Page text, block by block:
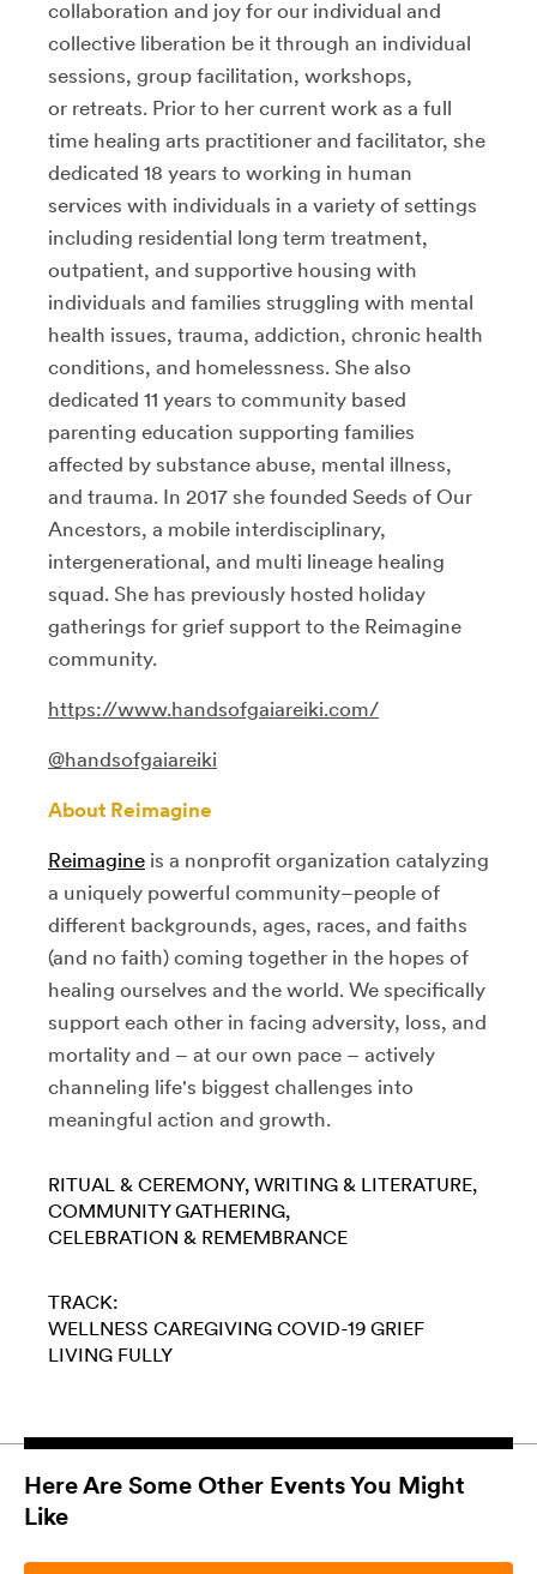
collaboration and joy for our individual and
collective liberation be it through an individual
sessions, group facilitation, workshops,
or retreats. Prior to her current work as a full
time healing arts practitioner and facilitator, she
dedicated 18 years to working in human
services with individuals in a variety of settings
including residential long term treatment,
outpatient, and supportive housing with
individuals and families struggling with mental
health issues, trauma, addiction, chronic health
conditions, and homelessness. She also
dedicated 11 years to community based
parenting education supporting families
affected by substance abuse, mental illness,
and trauma. In 2017 she founded Seeds of Our
Ancestors, a mobile interdisciplinary,
intergenerational, and multi lineage healing
squad. She has previously hosted holiday
gatherings for grief support to the Reimagine
community.
https://www.handsofgaiareiki.com/
@handsofgaiareiki
About Reimagine
Reimagine is a nonprofit organization catalyzing
a uniquely powerful community–people of
different backgrounds, ages, races, and faiths
(and no faith) coming together in the hopes of
healing ourselves and the world. We specifically
support each other in facing adversity, loss, and
mortality and – at our own pace – actively
channeling life's biggest challenges into
meaningful action and growth.
RITUAL & CEREMONY WRITING & LITERATURE
COMMUNITY GATHERING
CELEBRATION & REMEMBRANCE
TRACK:
WELLNESS CAREGIVING COVID-19 GRIEF
LIVING FULLY
Here Are Some Other Events You Might
Like